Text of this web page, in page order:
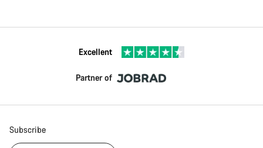
Excellent
Partner of
Subscribe